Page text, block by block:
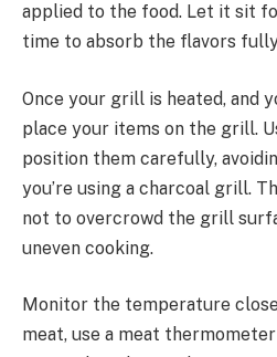
applied to the food. Let it sit
time to absorb the flavors
Once your grill is heated, and
place your items on the grill.
position them carefully,
you’re using a charcoal grill.
not to overcrowd the grill
uneven cooking.
Monitor the temperature
meat, use a meat